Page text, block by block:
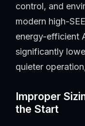
control, and
modern high-
energy-efficient
significantly
quieter
Improper
the Start